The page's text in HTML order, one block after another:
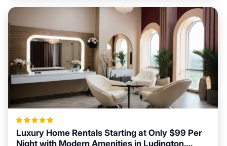
Luxury Home Rentals Starting at Only $99 Per
Night with Modern Amenities in Ludington,